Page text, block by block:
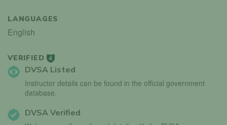
LANGUAGES
English
VERIFIED 4
DVSA Listed
Instructor details can be found in the official government
database.
DVSA Verified